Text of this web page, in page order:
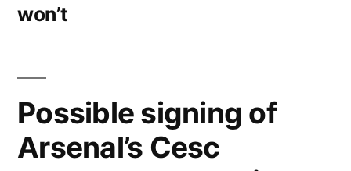
won’t
Possible signing of
Arsenal’s Cesc